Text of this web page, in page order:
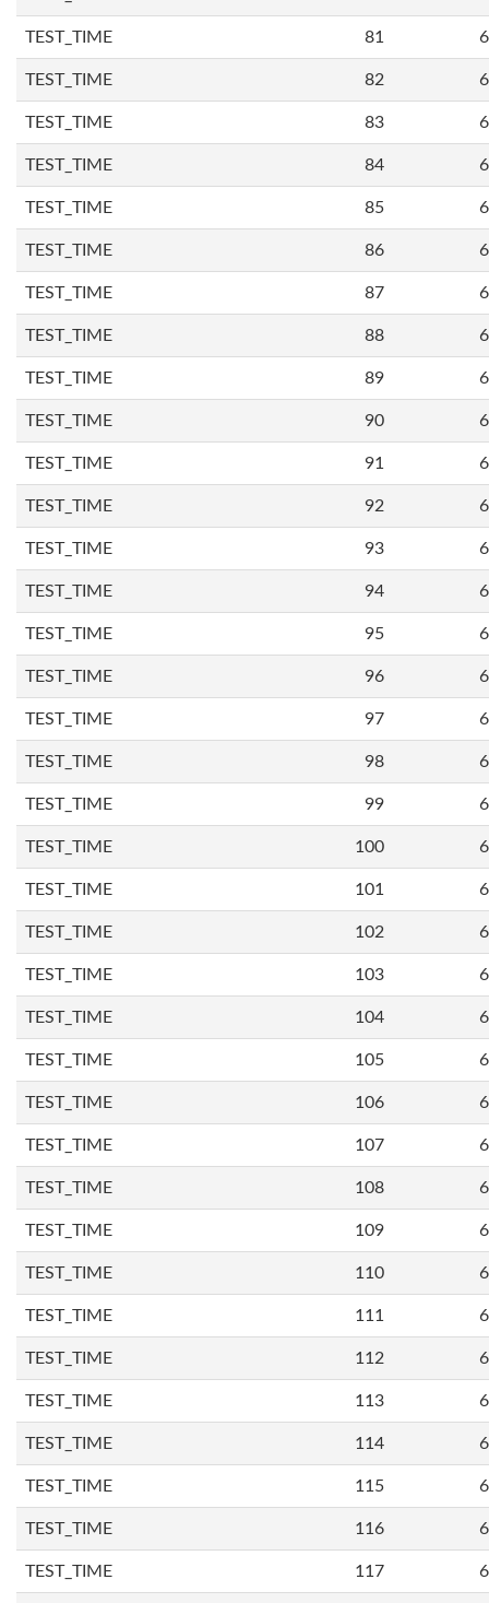
TEST_TIME 81
TEST_TIME 82
TEST_TIME 83
TEST_TIME 84
TEST_TIME 85
TEST_TIME 86
TEST_TIME 87
TEST_TIME 88
TEST_TIME 89
TEST_TIME 90
TEST_TIME 91
TEST_TIME 92
TEST_TIME 93
TEST_TIME 94
TEST_TIME 95
TEST_TIME 96
TEST_TIME 97
TEST_TIME 98
TEST_TIME 99
TEST_TIME 100
TEST_TIME 101
TEST_TIME 102
TEST_TIME 103
TEST_TIME 104
TEST_TIME 105
TEST_TIME 106
TEST_TIME 107
TEST_TIME 108
TEST_TIME 109
TEST_TIME 110
TEST_TIME 111
TEST_TIME 112
TEST_TIME 113
TEST_TIME 114
TEST_TIME 115
TEST_TIME 116
TEST_TIME 117